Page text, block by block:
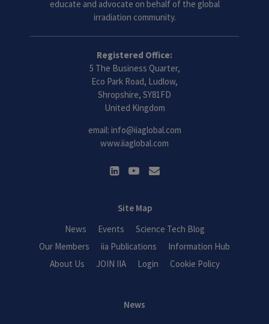
educate and advocate on behalf of the global
irradiation community.
Registered Office:
5 The Business Quarter,
Eco Park Road, Ludlow,
Shropshire, SY81FD
United Kingdom
email: info@iiaglobal.com
www.iiaglobal.com
Site Map
News
Events
Science Tech Blog
Our Members
iia Publications
Information Hub
About Us
JOIN IIA Login Cookie Policy
News